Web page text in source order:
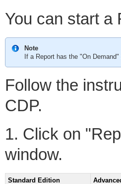
You can start a
Note
If a Report has the "On
Follow the
CDP.
1. Click on
window.
Standard Edition